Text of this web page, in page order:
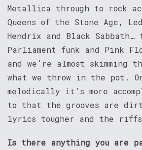
Metallica through to rock
Queens of the Stone Age,
Hendrix and Black Sabbath…
Parliament funk and Pink
and we’re almost skimming
what we throw in the pot.
melodically it’s more
to that the grooves are
lyrics tougher and the
Is there anything you are